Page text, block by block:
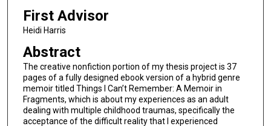
First Advisor
Heidi Harris
Abstract
The creative nonfiction portion of my thesis project is 37
pages of a fully designed ebook version of a hybrid genre
memoir titled Things I Can’t Remember: A Memoir in
Fragments, which is about my experiences as an adult
dealing with multiple childhood traumas, specifically the
acceptance of the difficult reality that I experienced